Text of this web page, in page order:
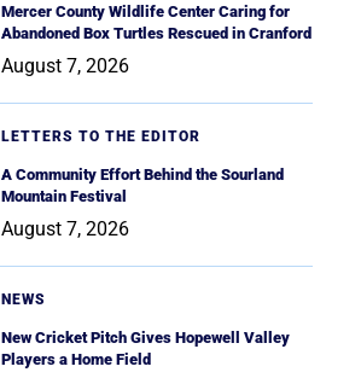
Mercer County Wildlife Center Caring for
Abandoned Box Turtles Rescued in Cranford
August 7, 2026
LETTERS TO THE EDITOR
A Community Effort Behind the Sourland
Mountain Festival
August 7, 2026
NEWS
New Cricket Pitch Gives Hopewell Valley
Players a Home Field